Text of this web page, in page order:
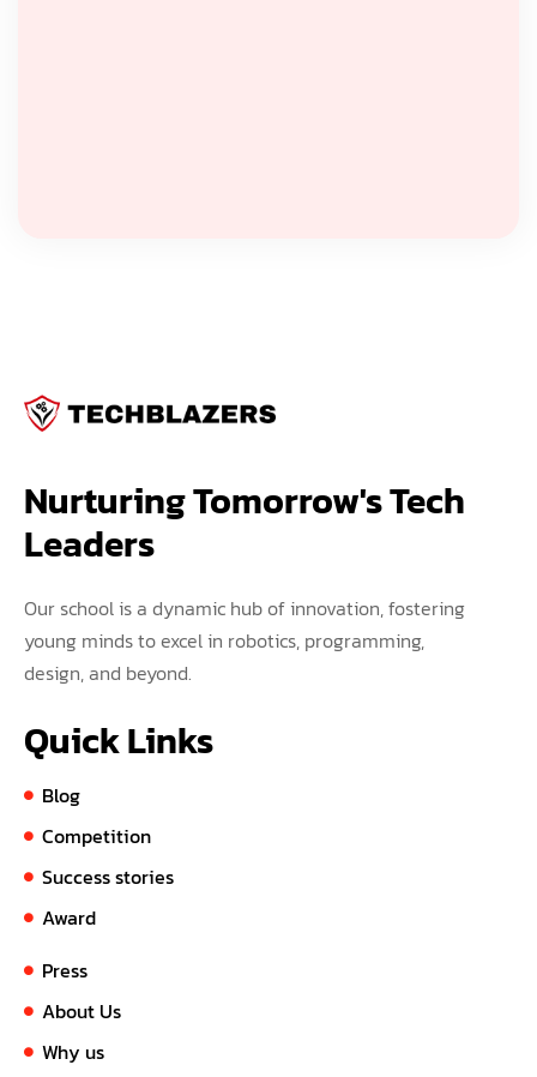
Nurturing Tomorrow's Tech
Leaders
Our school is a dynamic hub of innovation, fostering
young minds to excel in robotics, programming,
design, and beyond.
Quick Links
Blog
Competition
Success stories
Award
Press
About Us
Why us